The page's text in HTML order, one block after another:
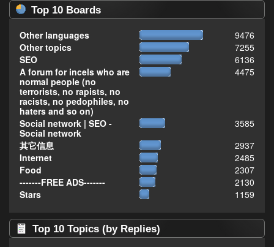
Top 10 Boards
Other languages
9476
Other topics
7255
SEO
6136
A forum for incels who are
normal people (no
terrorists, no rapists, no
racists, no pedophiles, no
haters and so on)
4475
Social network | SEO -
Social network
3585
其它信息
2937
Internet
2485
Food
2307
-------FREE ADS-------
2130
Stars
1159
Top 10 Topics (by Replies)